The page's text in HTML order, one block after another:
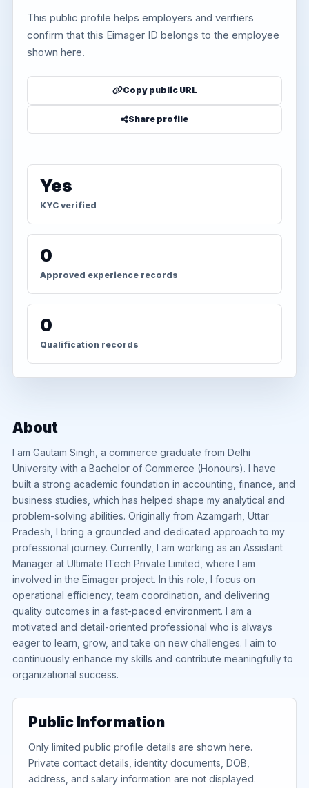
This public profile helps employers and verifiers
confirm that this Eimager ID belongs to the employee
shown here.
Copy public URL
Share profile
Yes
KYC verified
0
Approved experience records
0
Qualification records
About
I am Gautam Singh, a commerce graduate from Delhi
University with a Bachelor of Commerce (Honours). I have
built a strong academic foundation in accounting, finance, and
business studies, which has helped shape my analytical and
problem-solving abilities. Originally from Azamgarh, Uttar
Pradesh, I bring a grounded and dedicated approach to my
professional journey. Currently, I am working as an Assistant
Manager at Ultimate ITech Private Limited, where I am
involved in the Eimager project. In this role, I focus on
operational efficiency, team coordination, and delivering
quality outcomes in a fast-paced environment. I am a
motivated and detail-oriented professional who is always
eager to learn, grow, and take on new challenges. I aim to
continuously enhance my skills and contribute meaningfully to
organizational success.
Public Information
Only limited public profile details are shown here.
Private contact details, identity documents, DOB,
address, and salary information are not displayed.